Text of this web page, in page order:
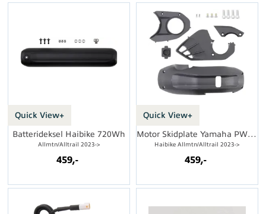
Quick View+
Batterideksel Haibike 720Wh
Allmtn/Alltrail 2023->
459,-
Quick View+
Motor Skidplate Yamaha PW-X3/S2
Haibike Allmtn/Alltrail 2023->
459,-